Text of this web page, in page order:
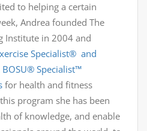
to helping a certain
Andrea founded The
Institute in 2004 and
Specialist® and
® Specialist™
for health and fitness
program she has been
of knowledge, and enable